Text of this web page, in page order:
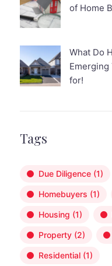
of Home
What Do
for!
Tags
Due Diligence(1)
Homebuyers (1)
Housing (1)
Property(2)
Residential(1)